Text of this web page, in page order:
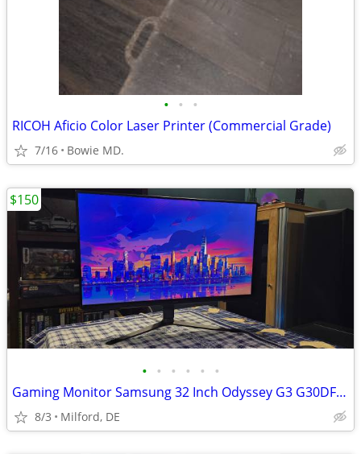
• • •
RICOH Aficio Color Laser Printer (Commercial Grade)
7/16 Bowie MD.
• • • • • •
Gaming Monitor Samsung 32 Inch Odyssey G3 G30DFHD | 180Hz
8/3 Milford, DE
$150